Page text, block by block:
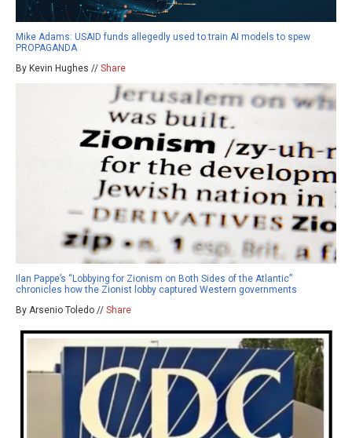
Mike Adams: USAID funds allegedly used to train AI models to spew
PROPAGANDA
By Kevin Hughes // Share
Ilan Pappe’s “Lobbying for Zionism on Both Sides of the Atlantic”
chronicles how the Zionist lobby captured Western governments
By Arsenio Toledo // Share